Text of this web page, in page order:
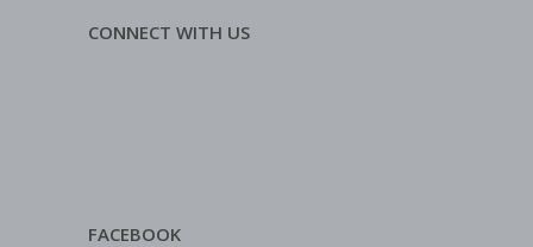
CONNECT WITH US
FACEBOOK